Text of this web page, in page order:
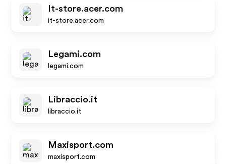
It-store.acer.com
it-store.acer.com
Legami.com
legami.com
Libraccio.it
libraccio.it
Maxisport.com
maxisport.com